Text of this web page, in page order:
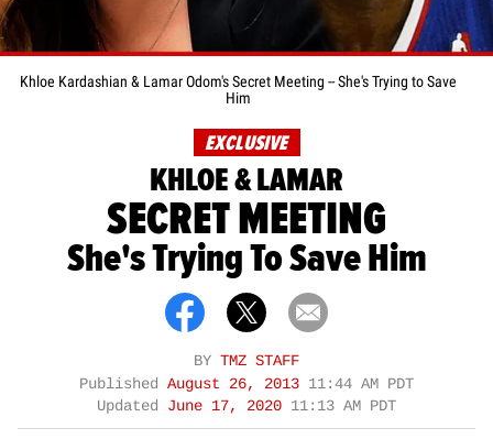
Khloe Kardashian & Lamar Odom's Secret Meeting -- She's Trying to Save
Him
EXCLUSIVE
KHLOE & LAMAR
SECRET MEETING
She's Trying To Save Him
BY TMZ STAFF
Published August 26, 2013 11:44 AM PDT
Updated June 17, 2020 11:13 AM PDT